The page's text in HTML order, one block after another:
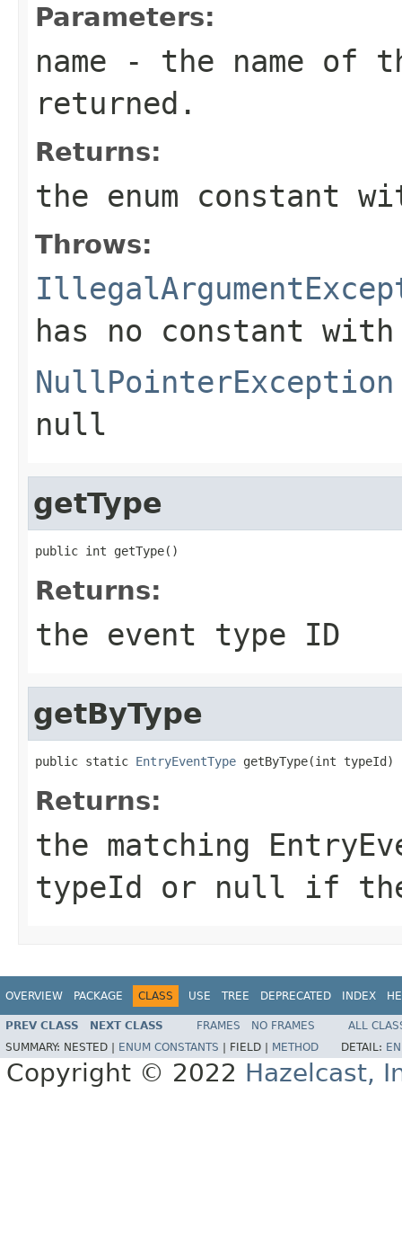
Parameters:
name - the name of
returned.
Returns:
the enum constant
Throws:
has no constant
NullPointerException
null
getType
public int getType()
Returns:
the event type ID
getByType
public static EntryEventType getByType(int typeId)
Returns:
the matching
typeId or null if
OVERVIEW PACKAGE CLASS USE TREE DEPRECATED INDEX
PREV CLASS NEXT CLASS FRAMES NO FRAMES
ALL
SUMMARY: NESTED | ENUM CONSTANTS FIELD | METHOD DETAIL:
Copyright © 2022 Hazelcast,